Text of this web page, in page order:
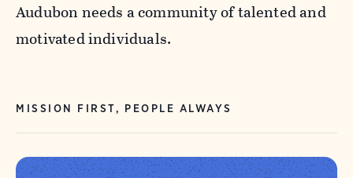
Audubon needs a community of talented and
motivated individuals.
MISSION FIRST, PEOPLE ALWAYS